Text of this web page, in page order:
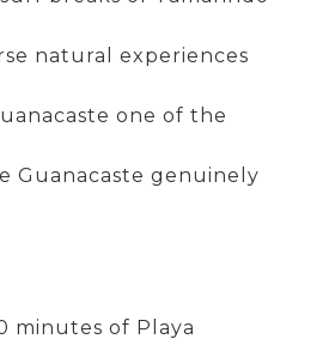
natural experiences
one of the
Guanacaste genuinely
minutes of Playa